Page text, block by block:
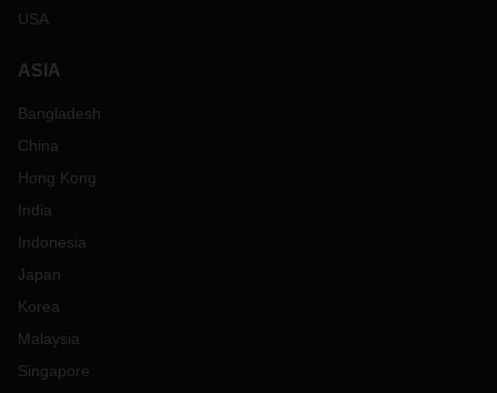
USA
ASIA
Bangladesh
China
Hong Kong
India
Indonesia
Japan
Korea
Malaysia
Singapore